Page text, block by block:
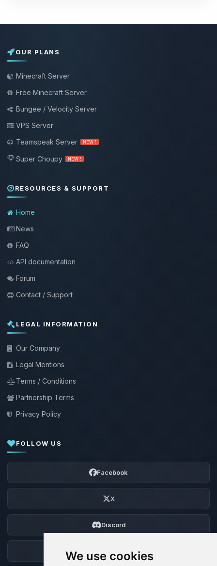
We use cookies
OUR PLANS
Minecraft Server
Free Minecraft Server
Bungee / Velocity Server
VPS Server
Teamspeak Server
NEW !
Super Choupy NEW !
RESOURCES & SUPPORT
Home
News
FAQ
API documentation
Forum
Contact / Support
LEGAL INFORMATION
Our Company
Legal Mentions
Terms / Conditions
Partnership Terms
Privacy Policy
FOLLOW US
Facebook
X
Discord